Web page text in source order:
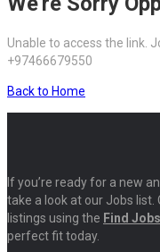
Unable to access the link.
+97466679550
Back to Home
If you’re ready for a new
take a look at our Jobs list.
listings using the Find Jobs
perfect fit today.